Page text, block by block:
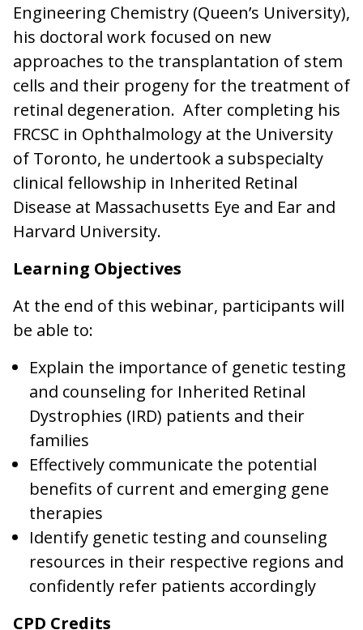
Engineering Chemistry (Queen’s University),
his doctoral work focused on new
approaches to the transplantation of stem
cells and their progeny for the treatment of
retinal degeneration. After completing his
FRCSC in Ophthalmology at the University
of Toronto, he undertook a subspecialty
clinical fellowship in Inherited Retinal
Disease at Massachusetts Eye and Ear and
Harvard University.
Learning Objectives
At the end of this webinar, participants will
be able to:
Explain the importance of genetic testing
and counseling for Inherited Retinal
Dystrophies (IRD) patients and their
families
Effectively communicate the potential
benefits of current and emerging gene
therapies
Identify genetic testing and counseling
resources in their respective regions and
confidently refer patients accordingly
CPD Credits